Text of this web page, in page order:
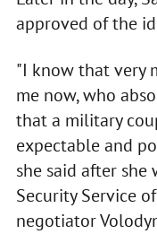
approved of the
"I know that very
me now, who
that a military
expectable and
she said after she
Security Service
negotiator